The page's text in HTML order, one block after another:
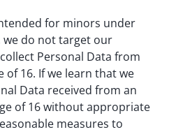
for minors under
we do not target our
Personal Data from
of 16. If we learn that we
Data received from an
of 16 without appropriate
measures to